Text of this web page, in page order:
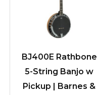
BJ400E Rathbone
5-String Banjo w
Pickup | Barnes &